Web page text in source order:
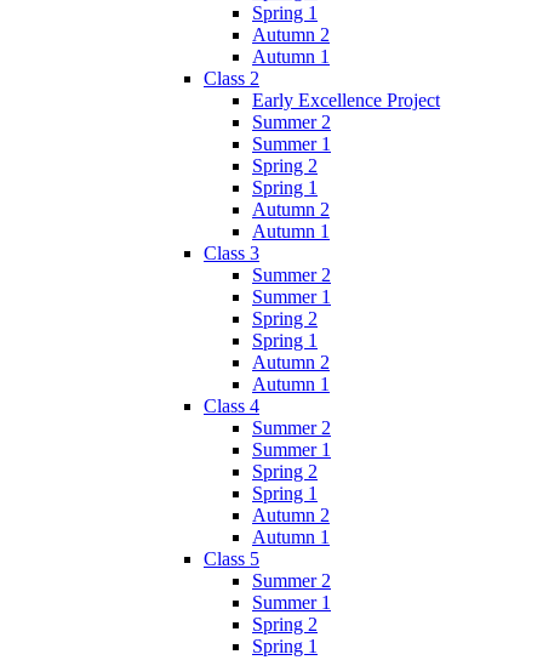
Spring 1
Autumn 2
Autumn 1
Class 2
Early Excellence Project
Summer 2
Summer 1
Spring 2
Spring 1
Autumn 2
Autumn 1
Class 3
Summer 2
Summer 1
Spring 2
Spring 1
Autumn 2
Autumn 1
Class 4
Summer 2
Summer 1
Spring 2
Spring 1
Autumn 2
Autumn 1
Class 5
Summer 2
Summer 1
Spring 2
Spring 1